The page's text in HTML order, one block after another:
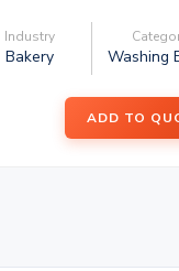
Industry
Bakery Washing
ADD TO